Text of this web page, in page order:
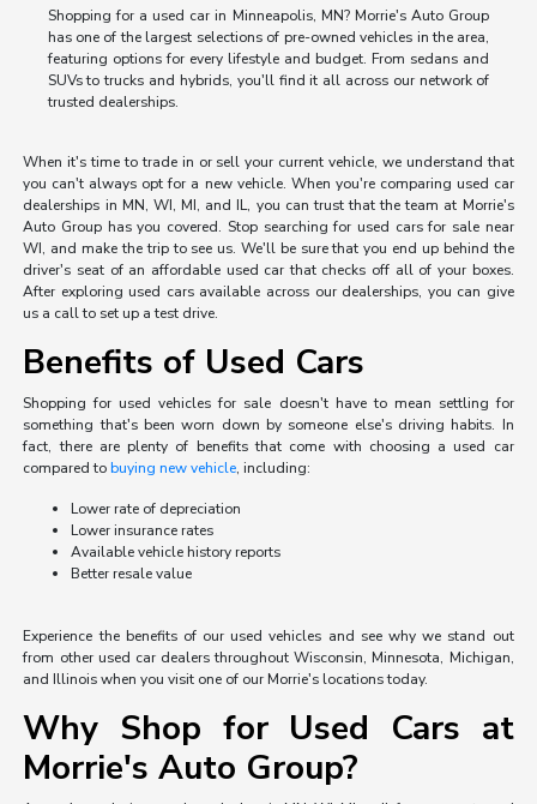
Shopping for a used car in Minneapolis, MN? Morrie's Auto Group
has one of the largest selections of pre-owned vehicles in the area,
featuring options for every lifestyle and budget. From sedans and
SUVs to trucks and hybrids, you'll find it all across our network of
trusted dealerships.
When it's time to trade in or sell your current vehicle, we understand that
you can't always opt for a new vehicle. When you're comparing used car
dealerships in MN, WI, MI, and IL, you can trust that the team at Morrie's
Auto Group has you covered. Stop searching for used cars for sale near
WI, and make the trip to see us. We'll be sure that you end up behind the
driver's seat of an affordable used car that checks off all of your boxes.
After exploring used cars available across our dealerships, you can give
us a call to set up a test drive.
Benefits of Used Cars
Shopping for used vehicles for sale doesn't have to mean settling for
something that's been worn down by someone else's driving habits. In
fact, there are plenty of benefits that come with choosing a used car
compared tobuying new vehicle, including:
Lower rate of depreciation
Lower insurance rates
Available vehicle history reports
Better resale value
Experience the benefits of our used vehicles and see why we stand out
from other used car dealers throughout Wisconsin, Minnesota, Michigan,
and Illinois when you visit one of our Morrie's locations today.
Why Shop for Used Cars at
Morrie's Auto Group?